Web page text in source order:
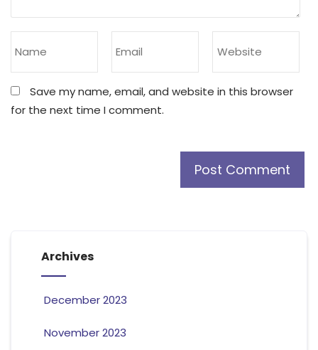
Save my name, email, and website in this browser
for the next time I comment.
Archives
December 2023
November 2023